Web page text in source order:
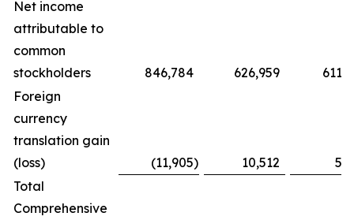
Net income
attributable to
common
stockholders
846,784 626,959
Foreign
currency
translation gain
(loss)
(11,905) 10,512
Total
Comprehensive